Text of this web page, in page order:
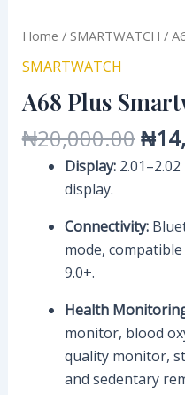
Home / SMARTWATCH /
SMARTWATCH
A68 Plus
₦20,000.00₦
Display:
display.
Connectivity:
mode,
9.0+.
Health
monitor, blood
quality monitor,
and sedentary